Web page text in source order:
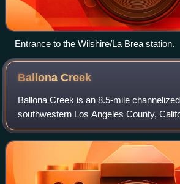
Entrance to the Wilshire/La Brea station.
BallonaCreek
Ballona Creek is an 8.5-mile
southwestern Los Angeles County,
States, that was once a "year-round
sycamores and willows". The urban